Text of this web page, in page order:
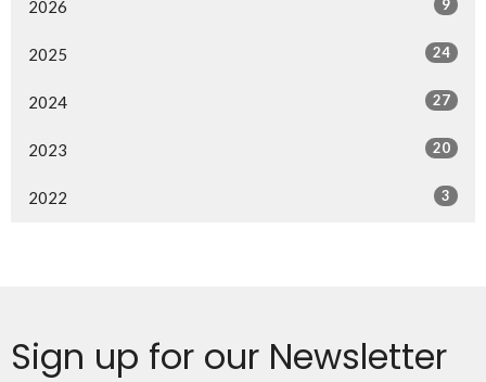
2026 9
2025 24
2024 27
2023 20
2022 3
Sign up for our Newsletter